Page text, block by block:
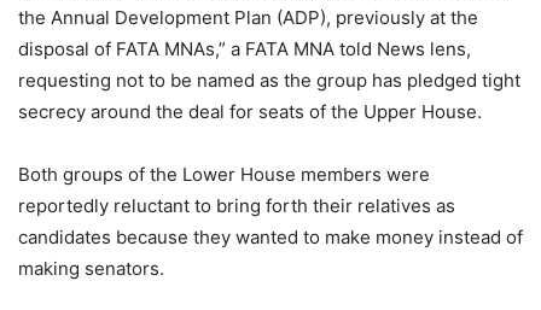
the Annual Development Plan (ADP), previously at the
disposal of FATA MNAs,” a FATA MNA told News lens,
requesting not to be named as the group has pledged tight
secrecy around the deal for seats of the Upper House.
Both groups of the Lower House members were
reportedly reluctant to bring forth their relatives as
candidates because they wanted to make money instead of
making senators.